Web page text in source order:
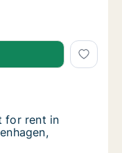
rent in Holbæk,
rent in Roskilde,
Roskilde, Greater
for rent in Roskilde,
for rent in